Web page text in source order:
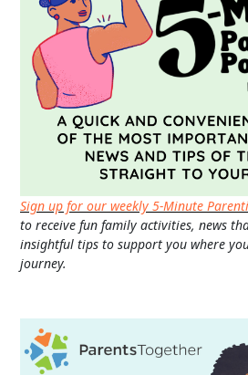
Sign up for our weekly 5-Minute
to receive fun family activities, news
insightful tips to support you where
journey.